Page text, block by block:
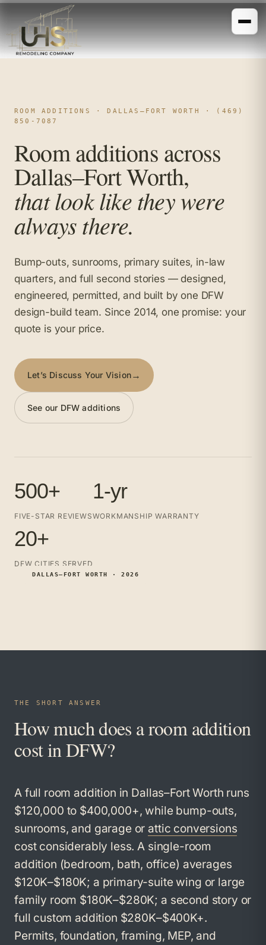
ROOM ADDITIONS · DALLAS–FORT WORTH · (469)
850-7087
Room additions across
Dallas–Fort Worth,
that look like they were
always there.
Bump-outs, sunrooms, primary suites, in-law
quarters, and full second stories — designed,
engineered, permitted, and built by one DFW
design-build team. Since 2014, one promise: your
quote is your price.
Let’s Discuss Your Vision→
See our DFW additions
500+
FIVE-STAR REVIEWS
1-yr
WORKMANSHIP WARRANTY
20+
DFW CITIES SERVED
DALLAS–FORT WORTH · 2026
THE SHORT ANSWER
How much does a room addition
cost in DFW?
A full room addition in Dallas–Fort Worth runs
$120,000 to $400,000+, while bump-outs,
sunrooms, and garage or attic conversions
cost considerably less. A single-room
addition (bedroom, bath, office) averages
$120K–$180K; a primary-suite wing or large
family room $180K–$280K; a second story or
full custom addition $280K–$400K+.
Permits, foundation, framing, MEP, and